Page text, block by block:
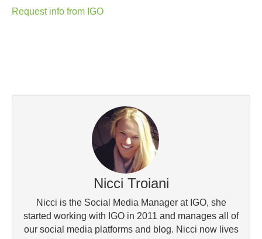
Request info from IGO
Nicci Troiani
Nicci is the Social Media Manager at IGO, she
started working with IGO in 2011 and manages all of
our social media platforms and blog. Nicci now lives